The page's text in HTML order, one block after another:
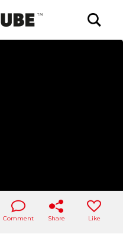
Comment Share Like